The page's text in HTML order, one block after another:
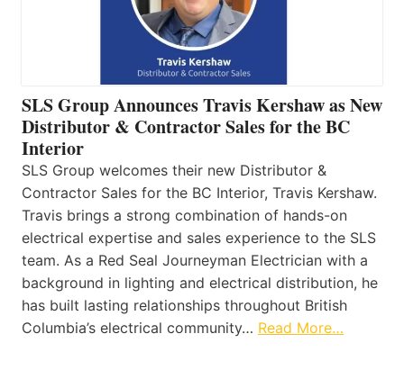
SLS Group Announces Travis Kershaw as New
Distributor & Contractor Sales for the BC
Interior
SLS Group welcomes their new Distributor &
Contractor Sales for the BC Interior, Travis Kershaw.
Travis brings a strong combination of hands-on
electrical expertise and sales experience to the SLS
team. As a Red Seal Journeyman Electrician with a
background in lighting and electrical distribution, he
has built lasting relationships throughout British
Columbia’s electrical community… Read More…